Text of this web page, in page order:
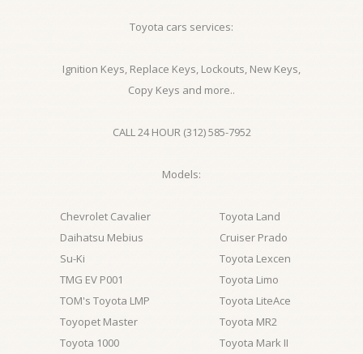
Toyota cars services:
Ignition Keys, Replace Keys, Lockouts, New Keys,
Copy Keys and more..
CALL 24 HOUR (312) 585-7952
Models:
Chevrolet Cavalier
Daihatsu Mebius
Su-Ki
TMG EV P001
TOM's Toyota LMP
Toyopet Master
Toyota 1000
Toyota Land
Cruiser Prado
Toyota Lexcen
Toyota Limo
Toyota LiteAce
Toyota MR2
Toyota Mark II